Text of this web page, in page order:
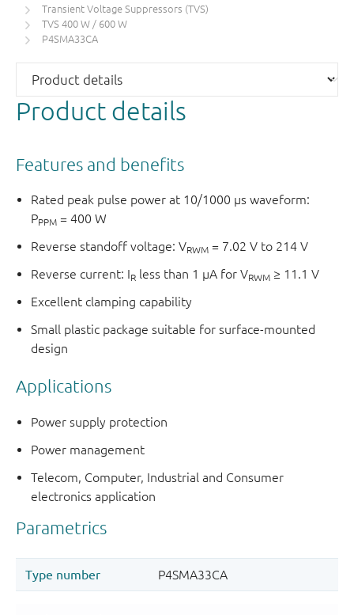
Transient Voltage Suppressors (TVS)
TVS 400 W / 600 W
P4SMA33CA
Product details
Features and benefits
Rated peak pulse power at 10/1000 μs waveform:
PPPM = 400 W
Reverse standoff voltage: VRWM = 7.02 V to 214 V
Reverse current: IR less than 1 μA for VRWM ≥ 11.1 V
Excellent clamping capability
Small plastic package suitable for surface-mounted
design
Applications
Power supply protection
Power management
Telecom, Computer, Industrial and Consumer
electronics application